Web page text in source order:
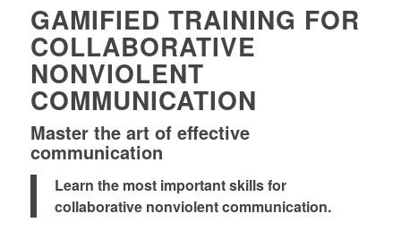
GAMIFIED TRAINING FOR
COLLABORATIVE
NONVIOLENT
COMMUNICATION
Master the art of effective
communication
Learn the most important skills for
collaborative nonviolent communication.